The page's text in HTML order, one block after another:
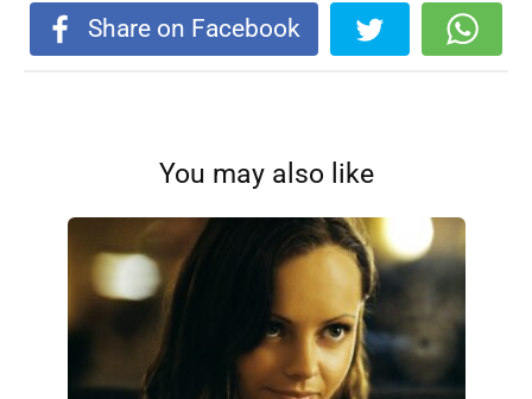
Share on Facebook
You may also like